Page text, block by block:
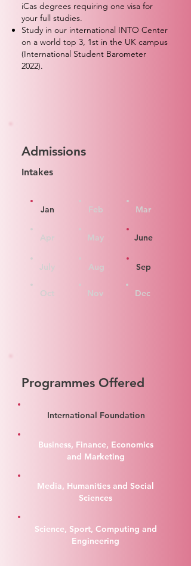
iCas degrees requiring one visa for
your full studies.
Study in our international INTO Center
on a world top 3, 1st in the UK campus
(International Student Barometer
2022).
Admissions
Intakes
Jan
Apr
July
Oct
Feb
May
Aug
Nov
Mar
June
Sep
Dec
Programmes Offered
International Foundation
Business, Finance, Economics
and Marketing
Media, Humanities and Social
Sciences
Science, Sport, Computing and
Engineering